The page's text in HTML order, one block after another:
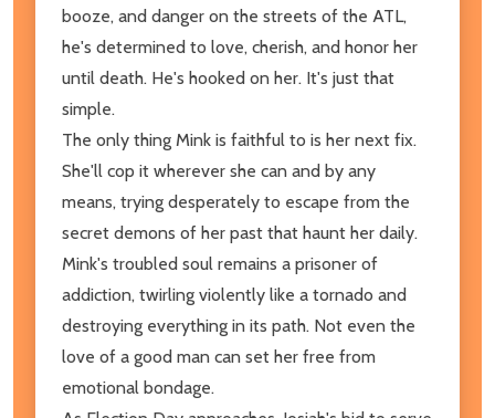
booze, and danger on the streets of the ATL,
he's determined to love, cherish, and honor her
until death. He's hooked on her. It's just that
simple.
The only thing Mink is faithful to is her next fix.
She'll cop it wherever she can and by any
means, trying desperately to escape from the
secret demons of her past that haunt her daily.
Mink's troubled soul remains a prisoner of
addiction, twirling violently like a tornado and
destroying everything in its path. Not even the
love of a good man can set her free from
emotional bondage.